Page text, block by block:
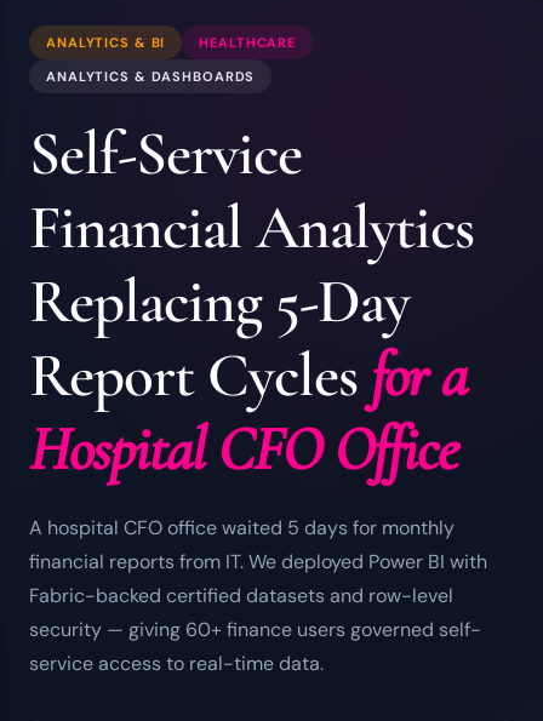
ANALYTICS & BI
HEALTHCARE
ANALYTICS & DASHBOARDS
Self-Service
Financial Analytics
Replacing 5-Day
Report Cycles for a
Hospital CFO Office
A hospital CFO office waited 5 days for monthly
financial reports from IT. We deployed Power BI with
Fabric-backed certified datasets and row-level
security — giving 60+ finance users governed self-
service access to real-time data.